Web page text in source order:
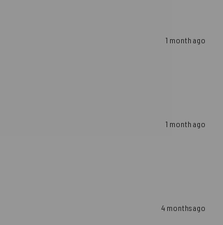
1 month ago
1 month ago
4 months ago